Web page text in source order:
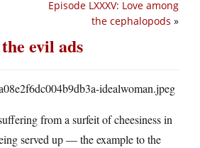
Episode LXXXV: Love among
the cephalopods »
evil ads
from a surfeit of cheesiness in
served up — the example to the